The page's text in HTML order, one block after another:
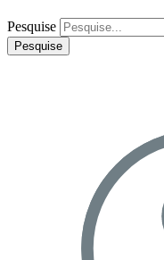
Pesquise
Pesquise